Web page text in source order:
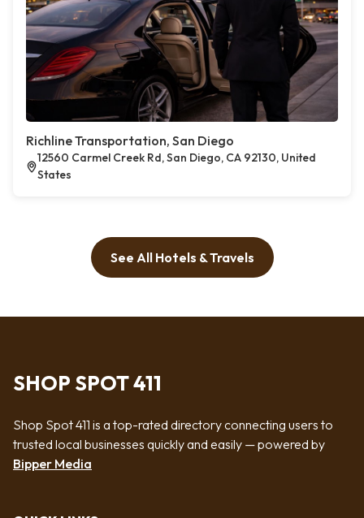
Richline Transportation, San Diego
12560 Carmel Creek Rd, San Diego, CA 92130, United
States
See All Hotels & Travels
SHOP SPOT 411
Shop Spot 411 is a top-rated directory connecting users to
trusted local businesses quickly and easily — powered by
Bipper Media